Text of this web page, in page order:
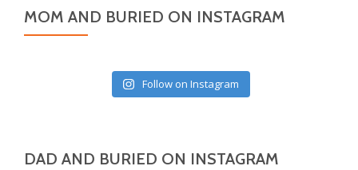
MOM AND BURIED ON INSTAGRAM
Follow on Instagram
DAD AND BURIED ON INSTAGRAM